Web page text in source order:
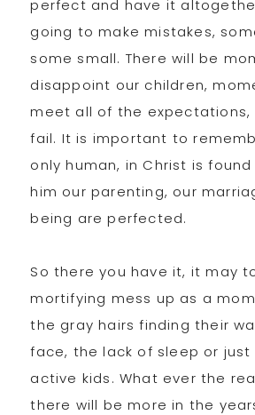
perfect and have it
going to make mistakes,
some small. There will be
disappoint our children,
meet all of the expectations,
fail. It is important to
only human, in Christ is
him our parenting, our
being are perfected.
So there you have it, it may
mortifying mess up as a
the gray hairs finding their
face, the lack of sleep or just
active kids. What ever the
there will be more in the